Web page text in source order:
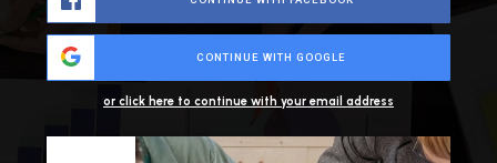
CONTINUE WITH GOOGLE
or click here to continue with your email address